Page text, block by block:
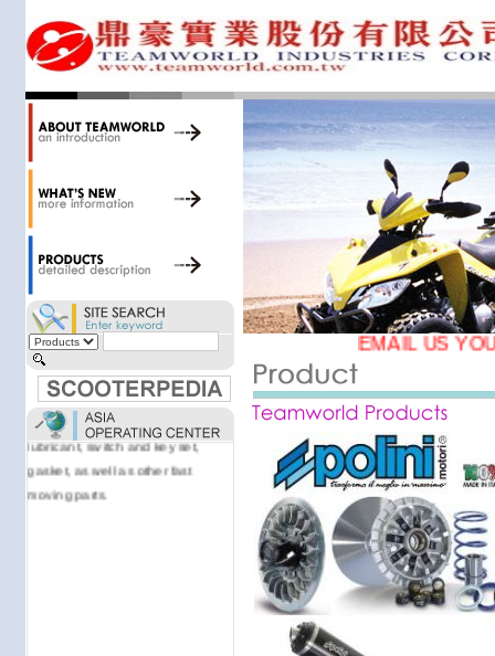
central warehouse; have a
national network of thirty-two
domestic spare parts centers;
export to over 25 countries; offer
well-known branded names (i.e.,
accessories; supply well-known
OEM motorcycle/scooter
Guzzi, and Kawasaki; and have
Asia-wide sourcing
capabilities/production facilities.
Products manufactured by our
own factories in Taiwan, China &
Vietnam include: speedometer,
motorcycle cable, brake shoe,
lubricant, switch and key set,
gasket, as well as other fast
moving parts.
EMAIL US